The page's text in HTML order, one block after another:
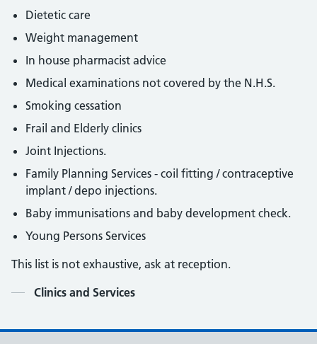
Dietetic care
Weight management
In house pharmacist advice
Medical examinations not covered by the N.H.S.
Smoking cessation
Frail and Elderly clinics
Joint Injections.
Family Planning Services - coil fitting / contraceptive
implant / depo injections.
Baby immunisations and baby development check.
Young Persons Services
This list is not exhaustive, ask at reception.
Contents
Clinics and Services